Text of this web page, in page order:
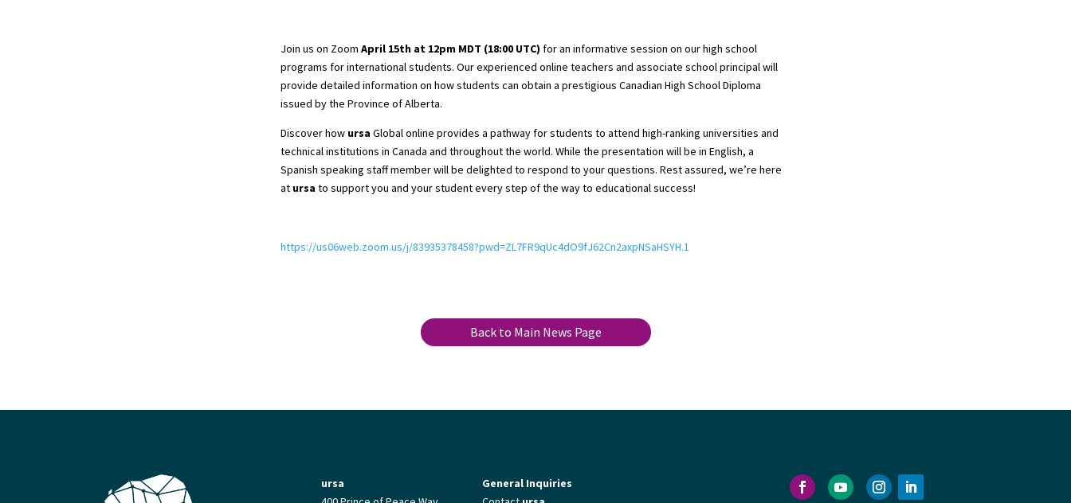
Join us on Zoom April 15th at 12pm MDT (18:00 UTC) for an informative session on our high school
programs for international students. Our experienced online teachers and associate school principal will
provide detailed information on how students can obtain a prestigious Canadian High School Diploma
issued by the Province of Alberta.
Discover how ursa Global online provides a pathway for students to attend high-ranking universities and
technical institutions in Canada and throughout the world. While the presentation will be in English, a
Spanish speaking staff member will be delighted to respond to your questions. Rest assured, we’re here
at ursa to support you and your student every step of the way to educational success!
https://us06web.zoom.us/j/83935378458?pwd=ZL7FR9qUc4dO9fJ62Cn2axpNSaHSYH.1
Back to Main News Page
ursa
General Inquiries